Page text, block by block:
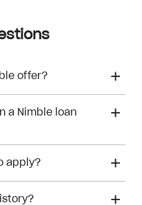
offer?
a Nimble loan
apply?